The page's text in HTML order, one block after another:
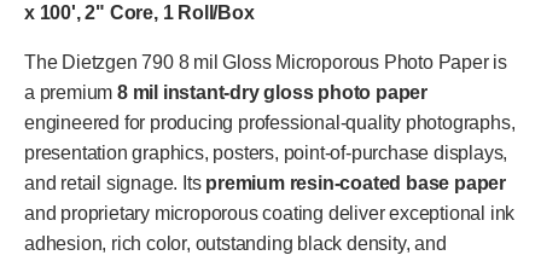
x 100', 2" Core, 1 Roll/Box
The Dietzgen 790 8 mil Gloss Microporous Photo Paper is
a premium 8 mil instant-dry gloss photo paper
engineered for producing professional-quality photographs,
presentation graphics, posters, point-of-purchase displays,
and retail signage. Its premium resin-coated base paper
and proprietary microporous coating deliver exceptional ink
adhesion, rich color, outstanding black density, and